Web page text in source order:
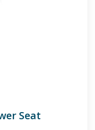
Seat